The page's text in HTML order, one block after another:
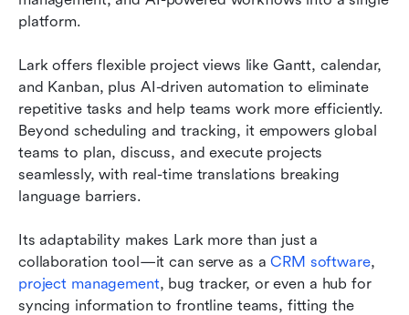
platform.
Lark offers flexible project views like Gantt, calendar,
and Kanban, plus AI-driven automation to eliminate
repetitive tasks and help teams work more efficiently.
Beyond scheduling and tracking, it empowers global
teams to plan, discuss, and execute projects
seamlessly, with real-time translations breaking
language barriers.
Its adaptability makes Lark more than just a
collaboration tool—it can serve as a CRM software
project management, bug tracker, or even a hub for
syncing information to frontline teams, fitting the